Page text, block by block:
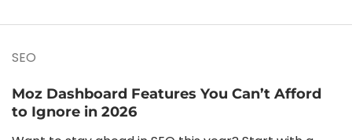
SEO
Moz Dashboard Features You Can’t Afford
to Ignore in 2026